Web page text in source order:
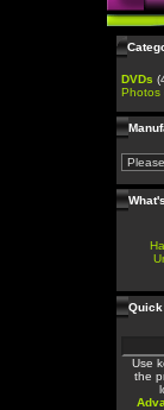
DVDs
Photos
Use
the